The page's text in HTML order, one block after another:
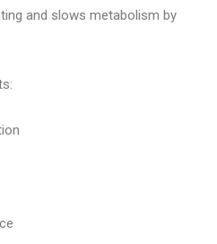
and slows metabolism by